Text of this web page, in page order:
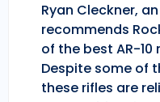
Ryan Cleckner,
recommends
of the best AR-
Despite some of
these rifles are